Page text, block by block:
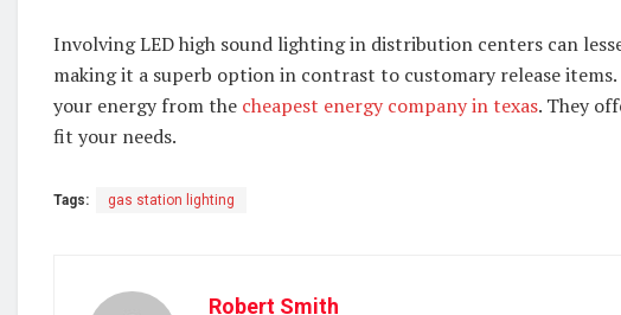
Involving LED high sound lighting in distribution centers can
making it a superb option in contrast to customary release
your energy from the cheapest energy company in texas. They
fit your needs.
Tags: gas station lighting
Robert Smith